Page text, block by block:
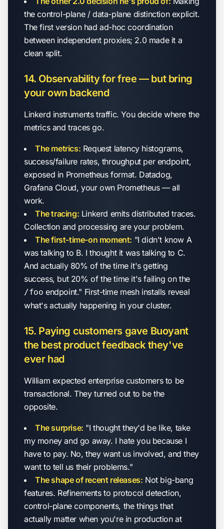
the control-plane / data-plane distinction explicit.
The first version had ad-hoc coordination
between independent proxies; 2.0 made it a
clean split.
14. Observability for free — but bring
your own backend
Linkerd instruments traffic. You decide where the
metrics and traces go.
The metrics: Request latency histograms,
success/failure rates, throughput per endpoint,
exposed in Prometheus format. Datadog,
Grafana Cloud, your own Prometheus — all
work.
The tracing: Linkerd emits distributed traces.
Collection and processing are your problem.
The first-time-on moment: "I didn't know A
was talking to B. I thought it was talking to C.
And actually 80% of the time it's getting
success, but 20% of the time it's failing on the
/foo endpoint." First-time mesh installs reveal
what's actually happening in your cluster.
15. Paying customers gave Buoyant
the best product feedback they've
ever had
William expected enterprise customers to be
transactional. They turned out to be the
opposite.
The surprise: "I thought they'd be like, take
my money and go away. I hate you because I
have to pay. No, they want us involved, and they
want to tell us their problems."
The shape of recent releases: Not big-bang
features. Refinements to protocol detection,
control-plane components, the things that
actually matter when you're in production at